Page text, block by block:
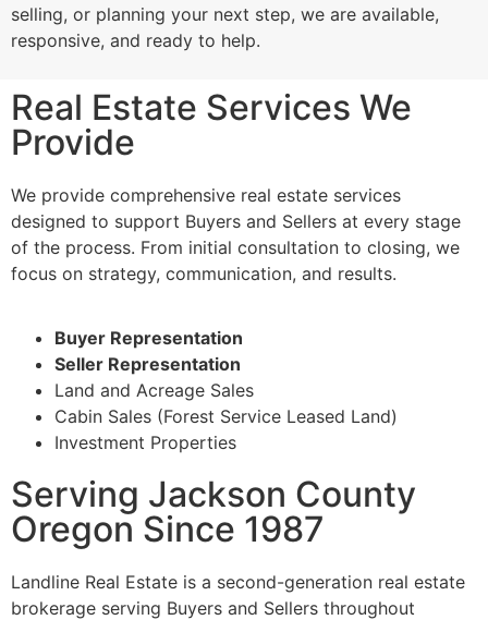
selling, or planning your next step, we are available,
responsive, and ready to help.
Real Estate Services We
Provide
We provide comprehensive real estate services
designed to support Buyers and Sellers at every stage
of the process. From initial consultation to closing, we
focus on strategy, communication, and results.
Buyer Representation
Seller Representation
Land and Acreage Sales
Cabin Sales (Forest Service Leased Land)
Investment Properties
Serving Jackson County
Oregon Since 1987
Landline Real Estate is a second-generation real estate
brokerage serving Buyers and Sellers throughout